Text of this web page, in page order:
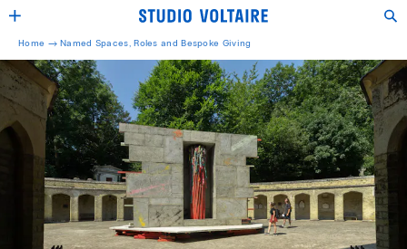
Home →Named Spaces, Roles and Bespoke Giving